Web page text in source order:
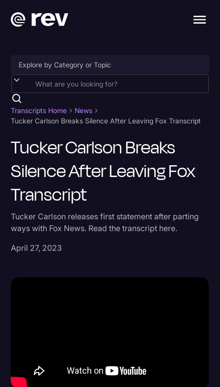
Accessibility
AI & Speech Recognition
Business
Captions & Subtitles
Court Reporting & Depositions
Criminal Defense
Education
Legal
Transcripts Home
News
Tucker Carlson Breaks Silence After Leaving Fox Transcript
Tucker Carlson Breaks
Silence After Leaving Fox
Transcript
Tucker Carlson releases first statement after parting
ways with Fox News. Read the transcript here.
April 27, 2023